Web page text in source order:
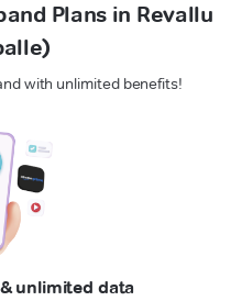
Plans in Revallu
with unlimited benefits!
unlimited data